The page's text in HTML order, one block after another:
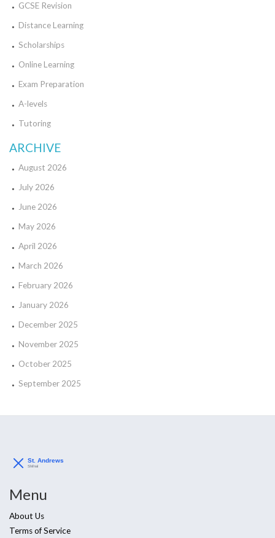
GCSE Revision
Distance Learning
Scholarships
Online Learning
Exam Preparation
A-levels
Tutoring
ARCHIVE
August 2026
July 2026
June 2026
May 2026
April 2026
March 2026
February 2026
January 2026
December 2025
November 2025
October 2025
September 2025
Menu
About Us
Terms of Service